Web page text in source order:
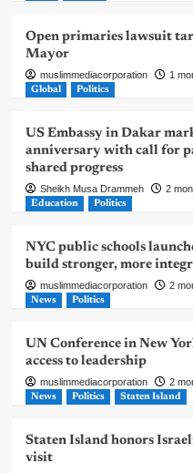
Open primaries lawsuit
Mayor
muslimmediacorporation 1
Global Politics
US Embassy in Dakar
anniversary with call for
shared progress
Sheikh Musa Drammeh 2
Education Politics
NYC public schools
build stronger, more
muslimmediacorporation 2
News Politics
UN Conference in New
access to leadership
muslimmediacorporation 2
News Politics Staten Island
Staten Island honors
visit